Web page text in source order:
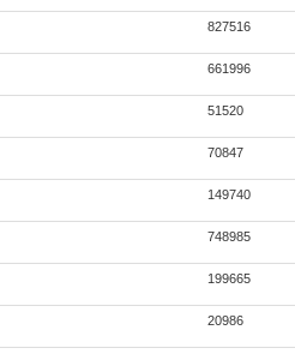
827516
661996
51520
70847
149740
748985
199665
20986